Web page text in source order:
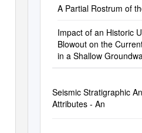
A Partial Rostrum of
Impact of an Historic
Blowout on the
in a Shallow
Seismic Stratigraphic
Attributes - An